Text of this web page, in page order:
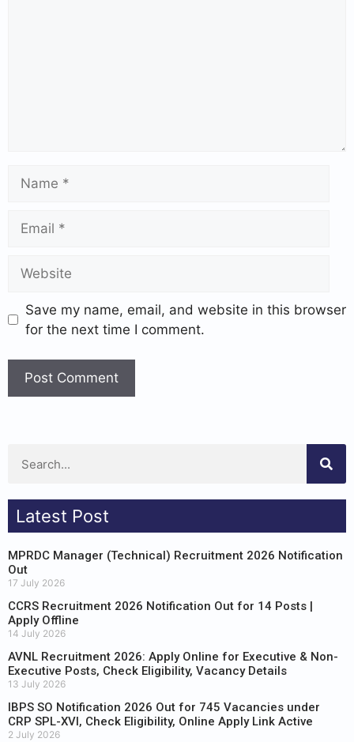
Save my name, email, and website in this browser
for the next time I comment.
Latest Post
MPRDC Manager (Technical) Recruitment 2026 Notification
Out
17 July 2026
CCRS Recruitment 2026 Notification Out for 14 Posts |
Apply Offline
14 July 2026
AVNL Recruitment 2026: Apply Online for Executive & Non-
Executive Posts, Check Eligibility, Vacancy Details
13 July 2026
IBPS SO Notification 2026 Out for 745 Vacancies under
CRP SPL-XVI, Check Eligibility, Online Apply Link Active
2 July 2026